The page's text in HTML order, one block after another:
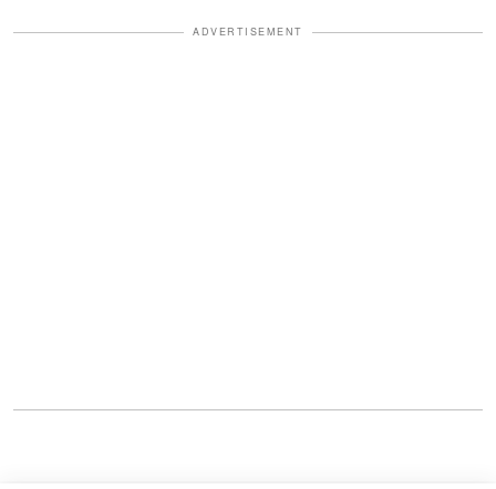
ADVERTISEMENT